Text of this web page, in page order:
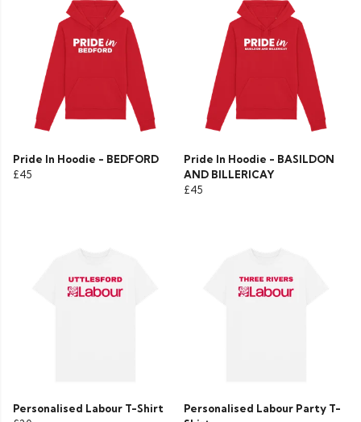
Pride In Hoodie - BEDFORD
£45
Pride In Hoodie - BASILDON
AND BILLERICAY
£45
Personalised Labour T-Shirt
Personalised Labour Party T-